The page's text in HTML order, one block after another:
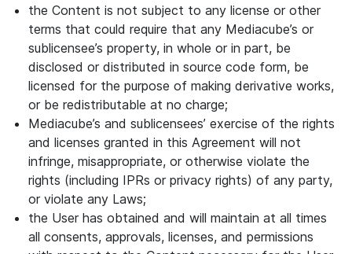
the Content is not subject to any license or other
terms that could require that any Mediacube’s or
sublicensee’s property, in whole or in part, be
disclosed or distributed in source code form, be
licensed for the purpose of making derivative works,
or be redistributable at no charge;
Mediacube’s and sublicensees’ exercise of the rights
and licenses granted in this Agreement will not
infringe, misappropriate, or otherwise violate the
rights (including IPRs or privacy rights) of any party,
or violate any Laws;
the User has obtained and will maintain at all times
all consents, approvals, licenses, and permissions